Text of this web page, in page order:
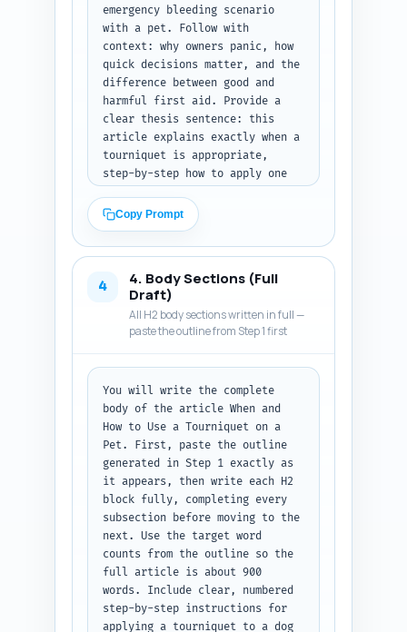
emergency bleeding scenario
with a pet. Follow with
context: why owners panic, how
quick decisions matter, and the
difference between good and
harmful first aid. Provide a
clear thesis sentence: this
article explains exactly when a
tourniquet is appropriate,
step-by-step how to apply one
alternatives, and when to stop
or avoid it. Preview 3-4
concrete things the reader will
arterial vs venous bleeding,
how tight is tight, time
limits, species considerations,
and when to go to the vet).
Keep voice authoritative and
but emphasize seriousness and
veterinary follow-up. Word
target 300-500 words. Output
format: deliver the full
introduction as plain text,
ready to paste into the
article.
Copy Prompt
4
4. Body Sections (Full
Draft)
All H2 body sections written in full —
paste the outline from Step 1 first
You will write the complete
body of the article When and
How to Use a Tourniquet on a
Pet. First, paste the outline
generated in Step 1 exactly as
it appears, then write each H2
block fully, completing every
subsection before moving to the
next. Use the target word
counts from the outline so the
full article is about 900
words. Include clear, numbered
step-by-step instructions for
applying a tourniquet to a dog